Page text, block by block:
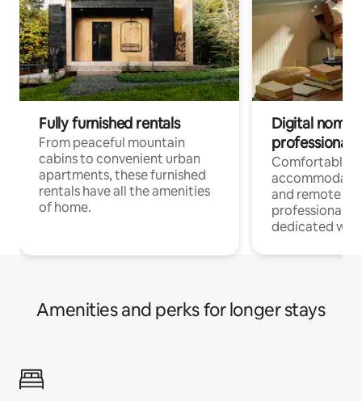
Fully furnished rentals
From peaceful mountain
cabins to convenient urban
apartments, these furnished
rentals have all the amenities
of home.
Digital
professionals
Comfortable
and remote
professionals
dedicated
Amenities and perks for longer stays